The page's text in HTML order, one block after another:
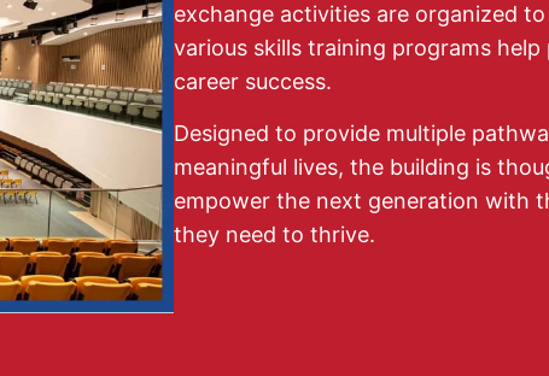
exchange activities are organized
various skills training programs
career success.
Designed to provide multiple
meaningful lives, the building is
empower the next generation with
they need to thrive.